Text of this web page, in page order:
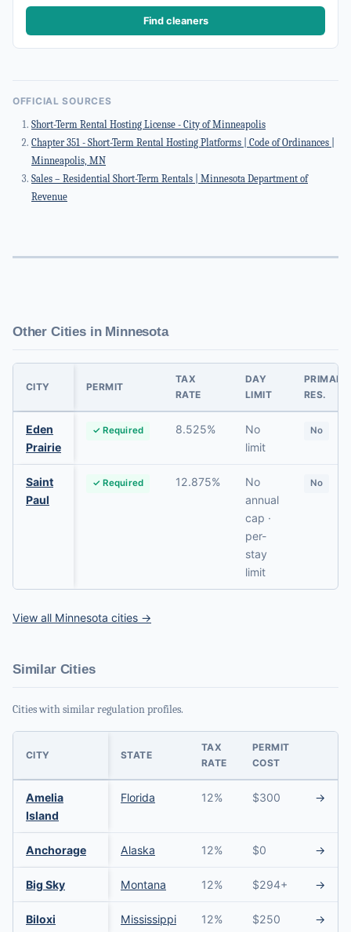
Find cleaners
OFFICIAL SOURCES
Short-Term Rental Hosting License - City of Minneapolis
Chapter 351 - Short-Term Rental Hosting Platforms | Code of Ordinances |
Minneapolis, MN
Sales – Residential Short-Term Rentals | Minnesota Department of
Revenue
Other Cities in Minnesota
CITY PERMIT
TAX
RATE
DAY
LIMIT
PRIMARY
RES.
Eden
Prairie
✓ Required 8.525%
No
limit
No
Saint
Paul
✓ Required 12.875%
No
annual
cap ·
per-
stay
limit
No
View all Minnesota cities →
Similar Cities
Cities with similar regulation profiles.
CITY STATE
TAX
RATE
PERMIT
COST
Amelia
Island
Florida 12% $300 →
Anchorage Alaska 12% $0 →
Big Sky Montana 12% $294+ →
Biloxi Mississippi 12% $250 →